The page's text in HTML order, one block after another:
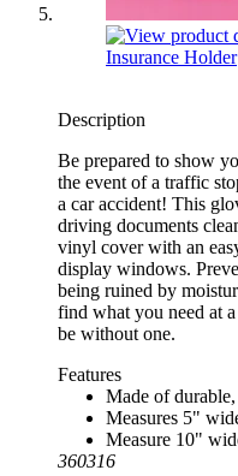
Description
Be prepared to show
the event of a traffic
a car accident! This
driving documents
vinyl cover with an
display windows.
being ruined by
find what you need at
be without one.
Features
Made of
Measures 5"
Measure 10"
360316